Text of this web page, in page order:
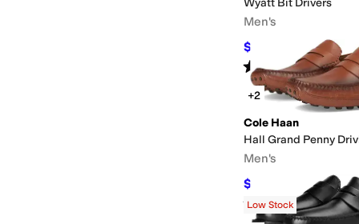
Men's
$98 %OFF
Rated 4starsout of 5
(200)
+2
Cole Haan
Hall Grand Penny
Men's
$91 %OFF
Rated4starsout of 5
(3)
Low Stock